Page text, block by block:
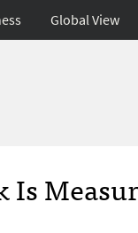
Global View
Is